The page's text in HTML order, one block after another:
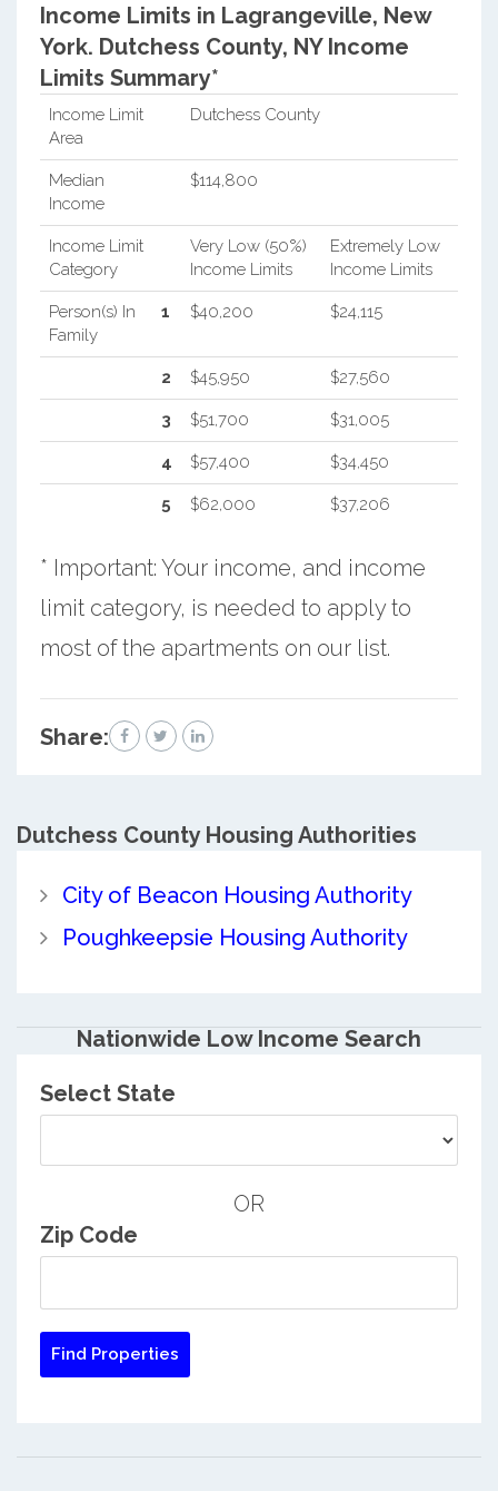
Income Limits in Lagrangeville, New
York. Dutchess County, NY Income
Limits Summary*
Income Limit
Area
Dutchess County
Median
Income
$114,800
Income Limit
Category
Very Low (50%)
Income Limits
Extremely Low
Income Limits
Person(s) In
Family
1 $40,200 $24,115
2 $45,950 $27,560
3 $51,700 $31,005
4 $57,400 $34,450
5 $62,000 $37,206
* Important: Your income, and income
limit category, is needed to apply to
most of the apartments on our list.
Share:
Dutchess CountyHousing Authorities
City of Beacon Housing Authority
Poughkeepsie Housing Authority
Nationwide Low Income Search
Select State
OR
Zip Code